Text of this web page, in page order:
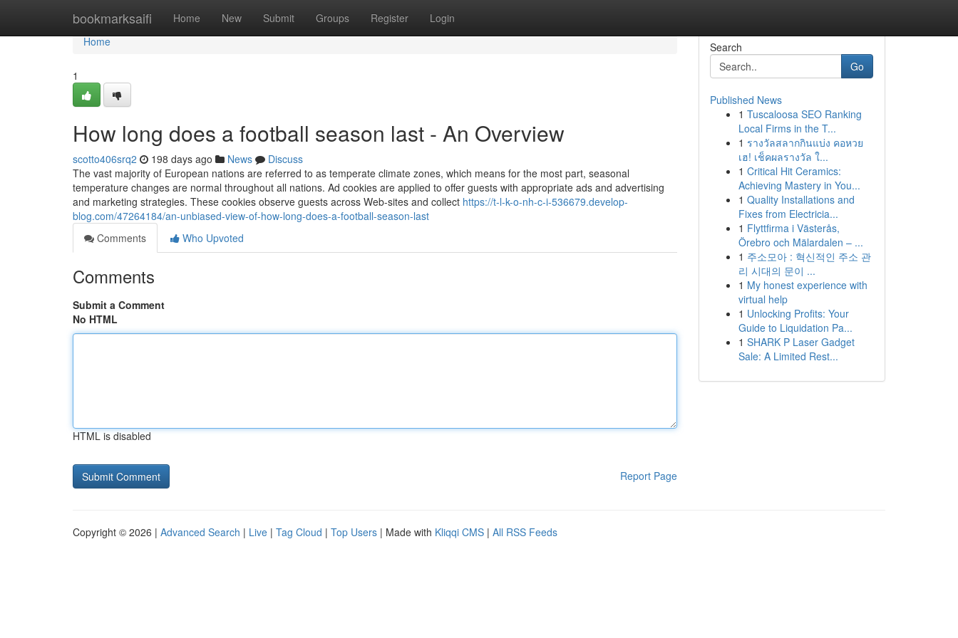
bookmarksaifi Home New Submit Groups Register Login
Home
Home
1
How long does a football season last - An Overview
scotto406srq2 198 days ago News
Discuss
The vast majority of European nations are referred to as temperate climate zones, which means for the most part, seasonal
temperature changes are normal throughout all nations. Ad cookies are applied to offer guests with appropriate ads and advertising
and marketing strategies. These cookies observe guests across Web-sites and collect https://t-l-k-o-nh-c-i-536679.develop-
blog.com/47264184/an-unbiased-view-of-how-long-does-a-football-season-last
Comments
Who Upvoted
Comments
Submit a Comment
No HTML
HTML is disabled
Report Page
Search
Go
Published News
1 Tuscaloosa SEO Ranking
Local Firms in the T...
1 รางวัลสลากกินแบ่ง คอหวย
เฮ! เช็คผลรางวัล ใ...
1 Critical Hit Ceramics:
Achieving Mastery in You...
1 Quality Installations and
Fixes from Electricia...
1 Flyttfirma i Västerås,
Örebro och Mälardalen – ...
1 주소모아 : 혁신적인 주소 관
리 시대의 문이 ...
1 My honest experience with
virtual help
1 Unlocking Profits: Your
Guide to Liquidation Pa...
1 SHARK P Laser Gadget
Sale: A Limited Rest...
Copyright © 2026 | Advanced Search | Live | Tag Cloud | Top Users | Made with Kliqqi CMS | All RSS Feeds